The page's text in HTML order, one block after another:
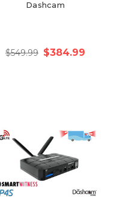
Dashcam
$549.99 $384.99